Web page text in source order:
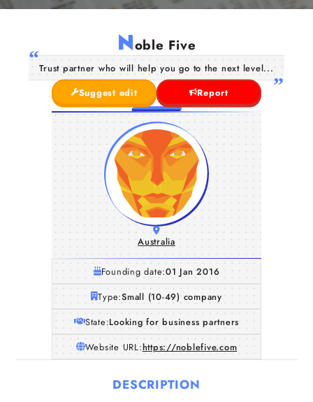
Noble Five
Trust partner who will help you go to the next level...
Suggest edit
Report
Australia
Founding date:01 Jan 2016
Type:Small (10-49) company
State:Looking for business partners
Website URL:https://noblefive.com
DESCRIPTION